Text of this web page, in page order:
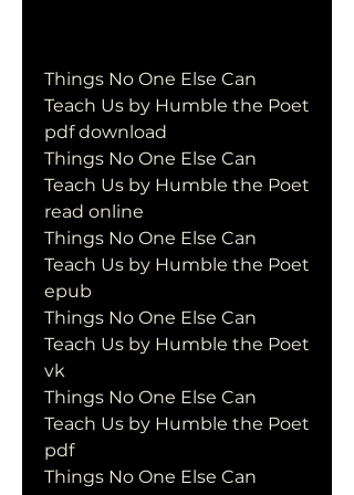
Things No One Else Can
Teach Us by Humble the Poet
pdf download
Things No One Else Can
Teach Us by Humble the Poet
read online
Things No One Else Can
Teach Us by Humble the Poet
epub
Things No One Else Can
Teach Us by Humble the Poet
vk
Things No One Else Can
Teach Us by Humble the Poet
pdf
Things No One Else Can